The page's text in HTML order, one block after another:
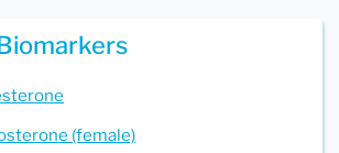
(female)